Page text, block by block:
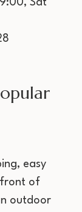
Sat
easy
front of
outdoor